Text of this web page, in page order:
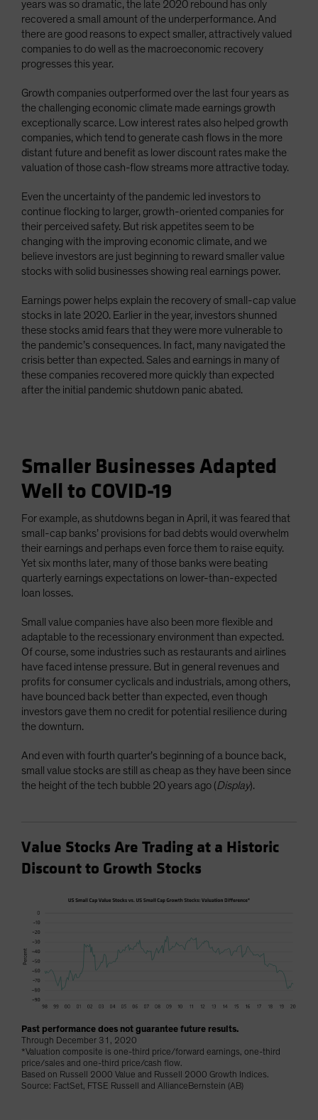
years was so dramatic, the late 2020 rebound has only
recovered a small amount of the underperformance. And
there are good reasons to expect smaller, attractively valued
companies to do well as the macroeconomic recovery
progresses this year.
Growth companies outperformed over the last four years as
the challenging economic climate made earnings growth
exceptionally scarce. Low interest rates also helped growth
companies, which tend to generate cash flows in the more
distant future and benefit as lower discount rates make the
valuation of those cash-flow streams more attractive today.
Even the uncertainty of the pandemic led investors to
continue flocking to larger, growth-oriented companies for
their perceived safety. But risk appetites seem to be
changing with the improving economic climate, and we
believe investors are just beginning to reward smaller value
stocks with solid businesses showing real earnings power.
Earnings power helps explain the recovery of small-cap value
stocks in late 2020. Earlier in the year, investors shunned
these stocks amid fears that they were more vulnerable to
the pandemic’s consequences. In fact, many navigated the
crisis better than expected. Sales and earnings in many of
these companies recovered more quickly than expected
after the initial pandemic shutdown panic abated.
Smaller Businesses Adapted
Well to COVID-19
For example, as shutdowns began in April, it was feared that
small-cap banks’ provisions for bad debts would overwhelm
their earnings and perhaps even force them to raise equity.
Yet six months later, many of those banks were beating
quarterly earnings expectations on lower-than-expected
loan losses.
Small value companies have also been more flexible and
adaptable to the recessionary environment than expected.
Of course, some industries such as restaurants and airlines
have faced intense pressure. But in general revenues and
profits for consumer cyclicals and industrials, among others,
have bounced back better than expected, even though
investors gave them no credit for potential resilience during
the downturn.
And even with fourth quarter’s beginning of a bounce back,
small value stocks are still as cheap as they have been since
the height of the tech bubble 20 years ago (Display).
Value Stocks Are Trading at a Historic
Discount to Growth Stocks
Past performance does not guarantee future results.
Through December 31, 2020
*Valuation composite is one-third price/forward earnings, one-third
price/sales and one-third price/cash flow.
Based on Russell 2000 Value and Russell 2000 Growth Indices.
Source: FactSet, FTSE Russell and AllianceBernstein (AB)